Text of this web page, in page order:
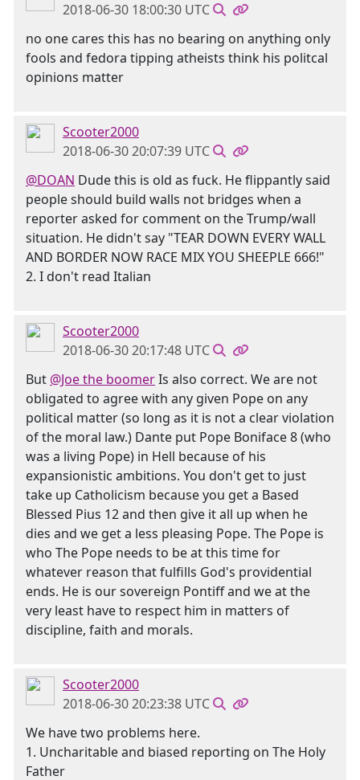
2018-06-30 18:00:30 UTC
no one cares this has no bearing on anything only
fools and fedora tipping atheists think his politcal
opinions matter
Scooter2000
2018-06-30 20:07:39 UTC
@DOAN Dude this is old as fuck. He flippantly said
people should build walls not bridges when a
reporter asked for comment on the Trump/wall
situation. He didn't say "TEAR DOWN EVERY WALL
AND BORDER NOW RACE MIX YOU SHEEPLE 666!"
2. I don't read Italian
Scooter2000
2018-06-30 20:17:48 UTC
But @Joe the boomerIs also correct. We are not
obligated to agree with any given Pope on any
political matter (so long as it is not a clear violation
of the moral law.) Dante put Pope Boniface 8 (who
was a living Pope) in Hell because of his
expansionistic ambitions. You don't get to just
take up Catholicism because you get a Based
Blessed Pius 12 and then give it all up when he
dies and we get a less pleasing Pope. The Pope is
who The Pope needs to be at this time for
whatever reason that fulfills God's providential
ends. He is our sovereign Pontiff and we at the
very least have to respect him in matters of
discipline, faith and morals.
Scooter2000
2018-06-30 20:23:38 UTC
We have two problems here.
1. Uncharitable and biased reporting on The Holy
Father